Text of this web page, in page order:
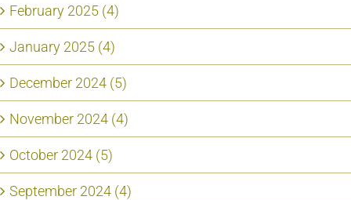
February 2025 (4)
January 2025 (4)
December 2024 (5)
November 2024 (4)
October 2024 (5)
September 2024 (4)